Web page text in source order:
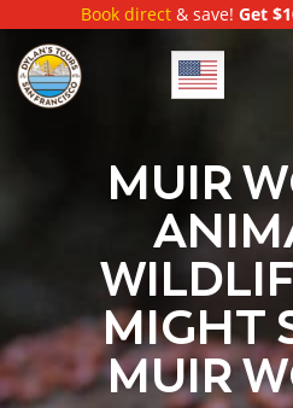
Book direct& save! Get
MUIR
MIGHT
MUIR